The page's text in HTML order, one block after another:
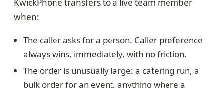
KwickPhone transfers to a live team member
when:
The caller asks for a person. Caller preference
always wins, immediately, with no friction.
The order is unusually large: a catering run, a
bulk order for an event, anything where a